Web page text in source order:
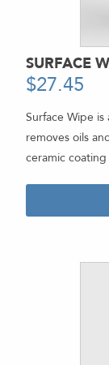
SURFACE
$27.45
Surface Wipe
removes oils
ceramic